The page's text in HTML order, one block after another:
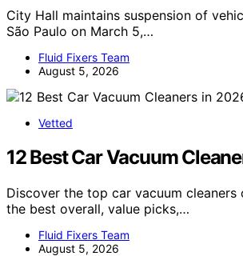
City Hall maintains suspension of
São Paulo on March 5,…
Fluid Fixers Team
August 5, 2026
Vetted
12 Best Car Vacuum
Discover the top car vacuum cleaners
the best overall, value picks,…
Fluid Fixers Team
August 5, 2026